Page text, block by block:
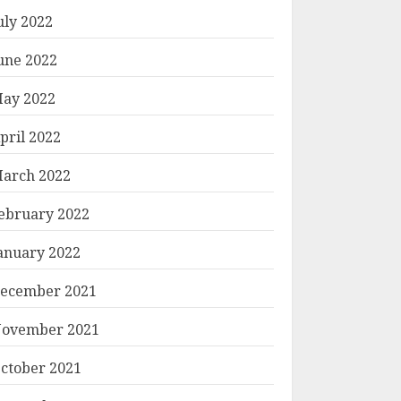
2022
2022
2022
2022
2022
2022
2022
2021
2021
2021